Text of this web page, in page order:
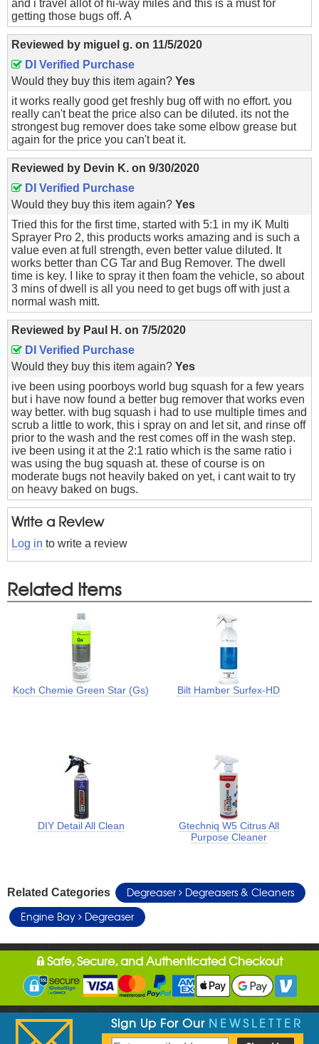
and i travel allot of hi-way miles and this is a must for
getting those bugs off. A
Reviewed by miguel g. on 11/5/2020
DI Verified Purchase
Would they buy this item again? Yes
it works really good get freshly bug off with no effort. you
really can't beat the price also can be diluted. its not the
strongest bug remover does take some elbow grease but
again for the price you can't beat it.
Reviewed by Devin K. on 9/30/2020
DI Verified Purchase
Would they buy this item again? Yes
Tried this for the first time, started with 5:1 in my iK Multi
Sprayer Pro 2, this products works amazing and is such a
value even at full strength, even better value diluted. It
works better than CG Tar and Bug Remover. The dwell
time is key. I like to spray it then foam the vehicle, so about
3 mins of dwell is all you need to get bugs off with just a
normal wash mitt.
Reviewed by Paul H. on 7/5/2020
DI Verified Purchase
Would they buy this item again? Yes
ive been using poorboys world bug squash for a few years
but i have now found a better bug remover that works even
way better. with bug squash i had to use multiple times and
scrub a little to work, this i spray on and let sit, and rinse off
prior to the wash and the rest comes off in the wash step.
ive been using it at the 2:1 ratio which is the same ratio i
was using the bug squash at. these of course is on
moderate bugs not heavily baked on yet, i cant wait to try
on heavy baked on bugs.
Write a Review
Log in to write a review
Related Items
Koch Chemie Green Star (Gs) Bilt Hamber Surfex-HD
DIY Detail All Clean
Gtechniq W5 Citrus All
Purpose Cleaner
Related Categories Degreaser
Degreasers & Cleaners
Engine Bay
Degreaser
Safe, Secure, and Authenticated Checkout
Sign Up For Our NEWSLETTER